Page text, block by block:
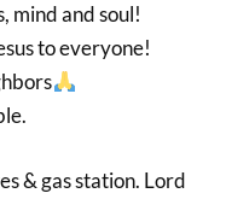
mind and soul!
to everyone!
& gas station. Lord